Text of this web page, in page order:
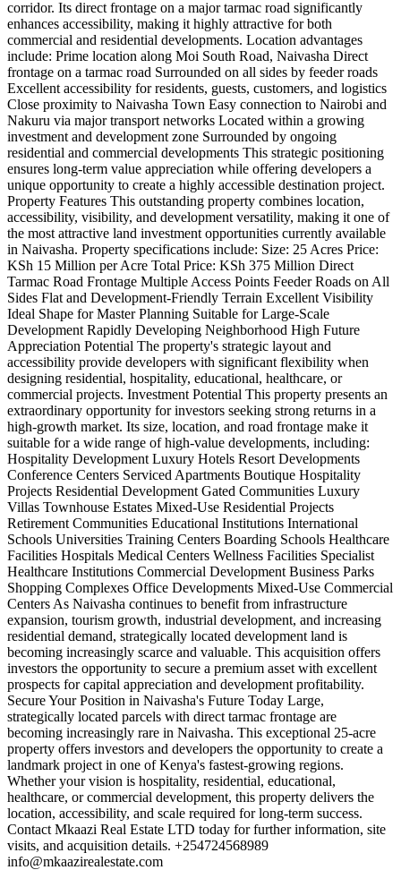
corridor. Its direct frontage on a major tarmac road significantly
enhances accessibility, making it highly attractive for both
commercial and residential developments. Location advantages
include: Prime location along Moi South Road, Naivasha Direct
frontage on a tarmac road Surrounded on all sides by feeder roads
Excellent accessibility for residents, guests, customers, and logistics
Close proximity to Naivasha Town Easy connection to Nairobi and
Nakuru via major transport networks Located within a growing
investment and development zone Surrounded by ongoing
residential and commercial developments This strategic positioning
ensures long-term value appreciation while offering developers a
unique opportunity to create a highly accessible destination project.
Property Features This outstanding property combines location,
accessibility, visibility, and development versatility, making it one of
the most attractive land investment opportunities currently available
in Naivasha. Property specifications include: Size: 25 Acres Price:
KSh 15 Million per Acre Total Price: KSh 375 Million Direct
Tarmac Road Frontage Multiple Access Points Feeder Roads on All
Sides Flat and Development-Friendly Terrain Excellent Visibility
Ideal Shape for Master Planning Suitable for Large-Scale
Development Rapidly Developing Neighborhood High Future
Appreciation Potential The property's strategic layout and
accessibility provide developers with significant flexibility when
designing residential, hospitality, educational, healthcare, or
commercial projects. Investment Potential This property presents an
extraordinary opportunity for investors seeking strong returns in a
high-growth market. Its size, location, and road frontage make it
suitable for a wide range of high-value developments, including:
Hospitality Development Luxury Hotels Resort Developments
Conference Centers Serviced Apartments Boutique Hospitality
Projects Residential Development Gated Communities Luxury
Villas Townhouse Estates Mixed-Use Residential Projects
Retirement Communities Educational Institutions International
Schools Universities Training Centers Boarding Schools Healthcare
Facilities Hospitals Medical Centers Wellness Facilities Specialist
Healthcare Institutions Commercial Development Business Parks
Shopping Complexes Office Developments Mixed-Use Commercial
Centers As Naivasha continues to benefit from infrastructure
expansion, tourism growth, industrial development, and increasing
residential demand, strategically located development land is
becoming increasingly scarce and valuable. This acquisition offers
investors the opportunity to secure a premium asset with excellent
prospects for capital appreciation and development profitability.
Secure Your Position in Naivasha's Future Today Large,
strategically located parcels with direct tarmac frontage are
becoming increasingly rare in Naivasha. This exceptional 25-acre
property offers investors and developers the opportunity to create a
landmark project in one of Kenya's fastest-growing regions.
Whether your vision is hospitality, residential, educational,
healthcare, or commercial development, this property delivers the
location, accessibility, and scale required for long-term success.
Contact Mkaazi Real Estate LTD today for further information, site
visits, and acquisition details. +254724568989
info@mkaazirealestate.com